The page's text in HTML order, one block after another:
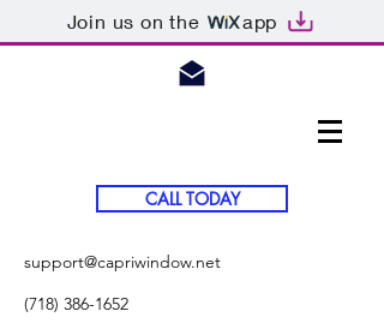
Join us on the app
CALL TODAY
support@capriwindow.net
(718) 386-1652